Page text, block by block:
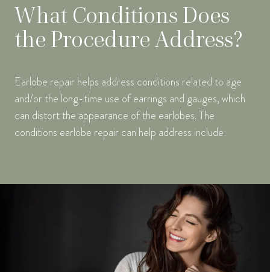
What Conditions Does
the Procedure Address?
Earlobe repair helps address conditions related to age
and/or the long-time use of earrings and gauges, which
can distort the appearance of the earlobes. The
conditions earlobe repair can help address include: